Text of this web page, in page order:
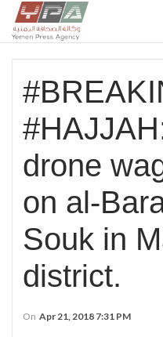
drone
on al-
Souk in
district.
On Apr 21, 2018 7:31 PM